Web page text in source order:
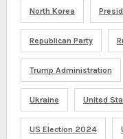
North Korea
Republican Party
Trump Administration
Ukraine United
US Election 2024